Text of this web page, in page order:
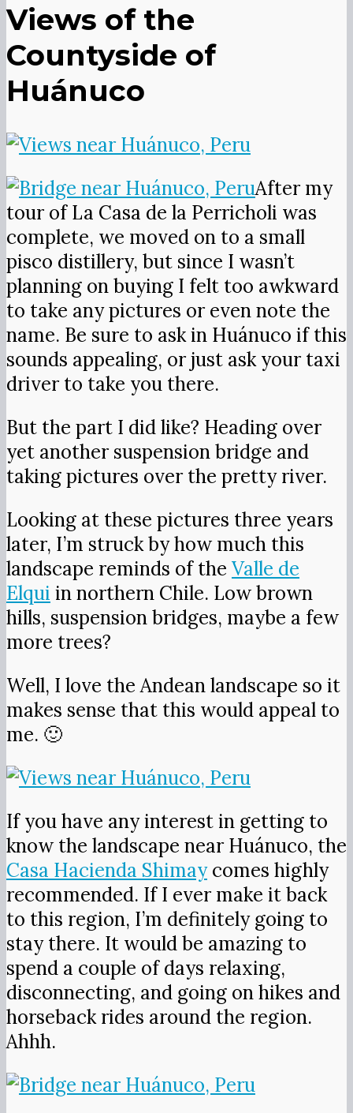
Views of the
Countyside of
Huánuco
After my
tour of La Casa de la Perricholi was
complete, we moved on to a small
pisco distillery, but since I wasn’t
planning on buying I felt too awkward
to take any pictures or even note the
name. Be sure to ask in Huánuco if this
sounds appealing, or just ask your taxi
driver to take you there.
But the part I did like? Heading over
yet another suspension bridge and
taking pictures over the pretty river.
Looking at these pictures three years
later, I’m struck by how much this
landscape reminds of the Valle de
Elqui in northern Chile. Low brown
hills, suspension bridges, maybe a few
more trees?
Well, I love the Andean landscape so it
makes sense that this would appeal to
me. 🙂
If you have any interest in getting to
know the landscape near Huánuco, the
Casa Hacienda Shimaycomes highly
recommended. If I ever make it back
to this region, I’m definitely going to
stay there. It would be amazing to
spend a couple of days relaxing,
disconnecting, and going on hikes and
horseback rides around the region.
Ahhh.